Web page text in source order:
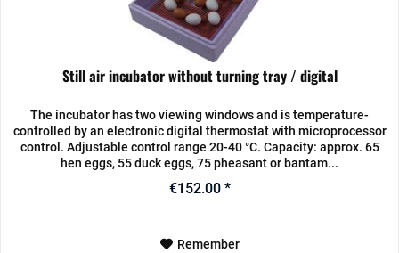
Still air incubator without turning tray / digital
The incubator has two viewing windows and is temperature-
controlled by an electronic digital thermostat with microprocessor
control. Adjustable control range 20-40 °C. Capacity: approx. 65
hen eggs, 55 duck eggs, 75 pheasant or bantam...
€152.00 *
Remember